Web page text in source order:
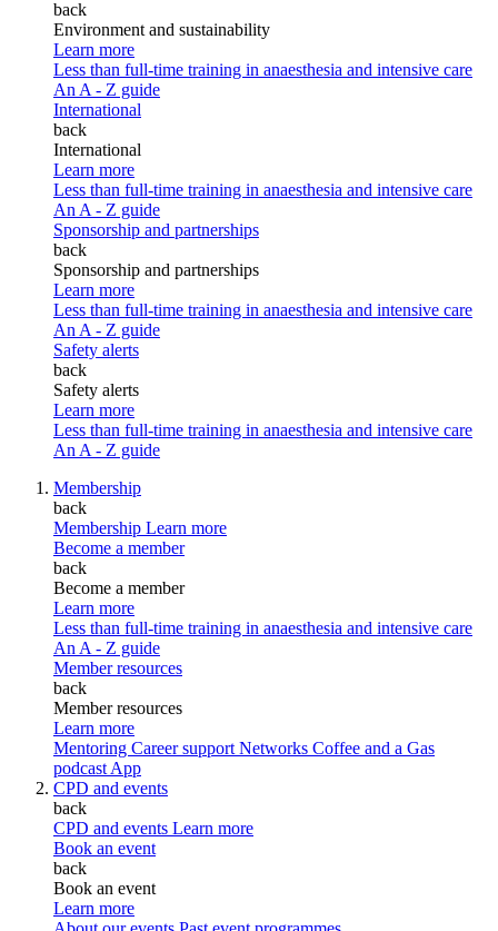
back
Environment and sustainability
Learn more
Less than full-time training in anaesthesia and intensive care
An A - Z guide
International
back
International
Learn more
Less than full-time training in anaesthesia and intensive care
An A - Z guide
Sponsorship and partnerships
back
Sponsorship and partnerships
Learn more
Less than full-time training in anaesthesia and intensive care
An A - Z guide
Safety alerts
back
Safety alerts
Learn more
Less than full-time training in anaesthesia and intensive care
An A - Z guide
Membership
back
Membership Learn more
Become a member
back
Become a member
Learn more
Less than full-time training in anaesthesia and intensive care
An A - Z guide
Member resources
back
Member resources
Learn more
Mentoring Career support Networks Coffee and a Gas
podcast App
CPD and events
back
CPD and events Learn more
Book an event
back
Book an event
Learn more